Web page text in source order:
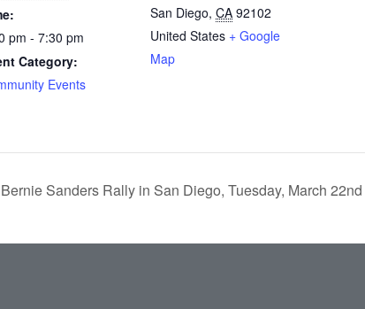
pm - 7:30 pm
Category:
Events
San Diego, CA 92102
United States + Google
Map
Bernie Sanders Rally in San Diego, Tuesday, March 22nd